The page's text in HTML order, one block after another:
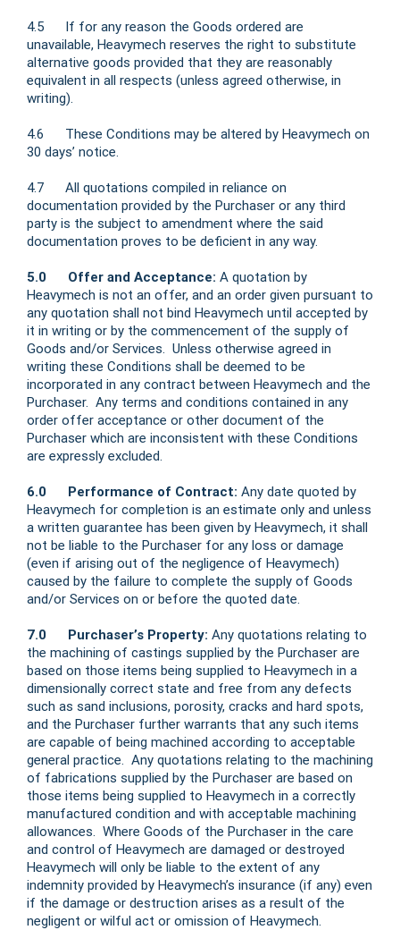
4.5 If for any reason the Goods ordered are
unavailable, Heavymech reserves the right to substitute
alternative goods provided that they are reasonably
equivalent in all respects (unless agreed otherwise, in
writing).
4.6 These Conditions may be altered by Heavymech on
30 days’ notice.
4.7 All quotations compiled in reliance on
documentation provided by the Purchaser or any third
party is the subject to amendment where the said
documentation proves to be deficient in any way.
5.0 Offer and Acceptance: A quotation by
Heavymech is not an offer, and an order given pursuant to
any quotation shall not bind Heavymech until accepted by
it in writing or by the commencement of the supply of
Goods and/or Services. Unless otherwise agreed in
writing these Conditions shall be deemed to be
incorporated in any contract between Heavymech and the
Purchaser. Any terms and conditions contained in any
order offer acceptance or other document of the
Purchaser which are inconsistent with these Conditions
are expressly excluded.
6.0 Performance of Contract: Any date quoted by
Heavymech for completion is an estimate only and unless
a written guarantee has been given by Heavymech, it shall
not be liable to the Purchaser for any loss or damage
(even if arising out of the negligence of Heavymech)
caused by the failure to complete the supply of Goods
and/or Services on or before the quoted date.
7.0 Purchaser’s Property: Any quotations relating to
the machining of castings supplied by the Purchaser are
based on those items being supplied to Heavymech in a
dimensionally correct state and free from any defects
such as sand inclusions, porosity, cracks and hard spots,
and the Purchaser further warrants that any such items
are capable of being machined according to acceptable
general practice. Any quotations relating to the machining
of fabrications supplied by the Purchaser are based on
those items being supplied to Heavymech in a correctly
manufactured condition and with acceptable machining
allowances. Where Goods of the Purchaser in the care
and control of Heavymech are damaged or destroyed
Heavymech will only be liable to the extent of any
indemnity provided by Heavymech’s insurance (if any) even
if the damage or destruction arises as a result of the
negligent or wilful act or omission of Heavymech.